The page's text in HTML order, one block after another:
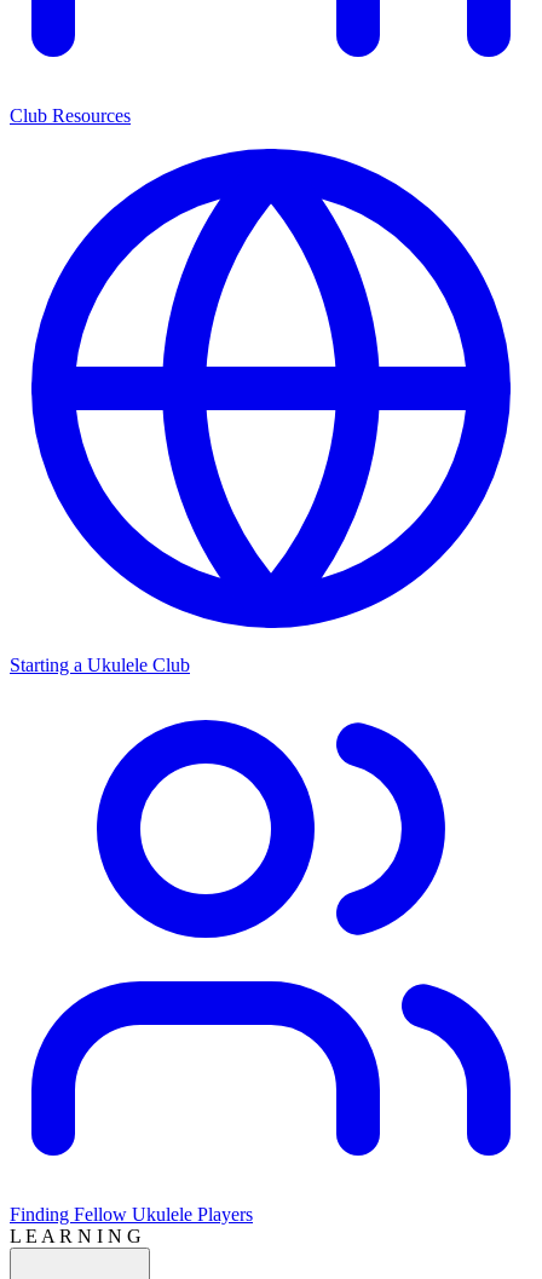
Club Resources
Starting a Ukulele Club
Finding Fellow Ukulele Players
L E A R N I N G